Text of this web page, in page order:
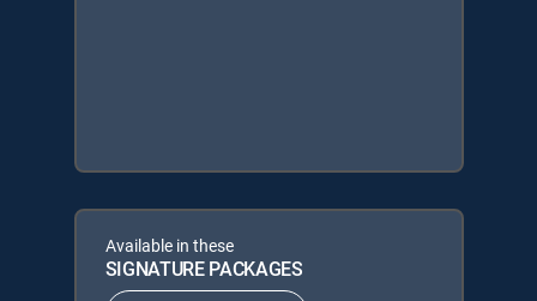
Available in these
SIGNATURE PACKAGES